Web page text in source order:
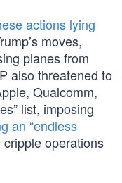
actions lying
moves,
planes from
also threatened to
Qualcomm,
list, imposing
an “endless
cripple operations